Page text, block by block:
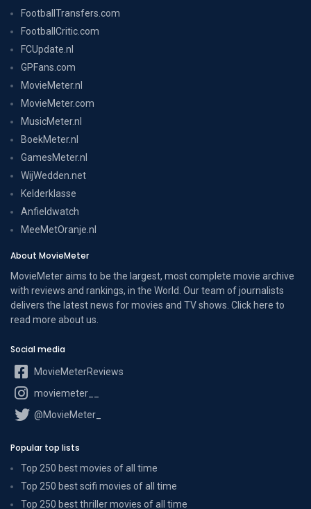
FootballTransfers.com
FootballCritic.com
FCUpdate.nl
GPFans.com
MovieMeter.nl
MovieMeter.com
MusicMeter.nl
BoekMeter.nl
GamesMeter.nl
WijWedden.net
Kelderklasse
Anfieldwatch
MeeMetOranje.nl
About MovieMeter
MovieMeter aims to be the largest, most complete movie archive
with reviews and rankings, in the World. Our team of journalists
delivers the latest news for movies and TV shows. Click here to
read more about us.
Social media
MovieMeterReviews
moviemeter__
@MovieMeter_
Popular top lists
Top 250 best movies of all time
Top 250 best scifi movies of all time
Top 250 best thriller movies of all time